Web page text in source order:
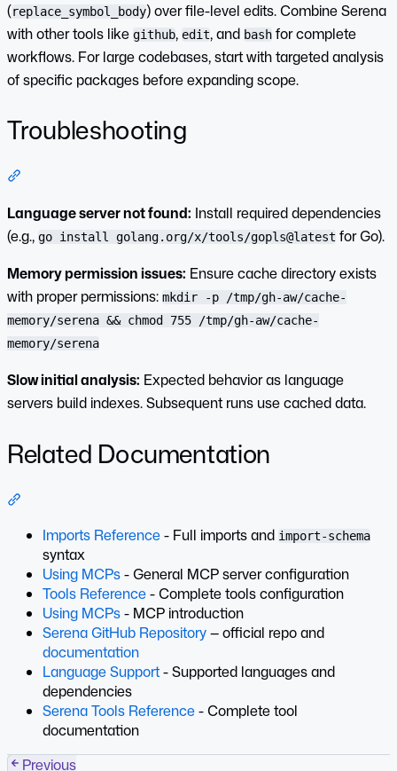
(replace_symbol_body) over file-level edits. Combine Serena
with other tools like github, edit, and bash for complete
workflows. For large codebases, start with targeted analysis
of specific packages before expanding scope.
Troubleshooting
Language server not found: Install required dependencies
(e.g., go install golang.org/x/tools/gopls@latest for Go).
Memory permission issues: Ensure cache directory exists
with proper permissions: mkdir -p /tmp/gh-aw/cache-
memory/serena && chmod 755 /tmp/gh-aw/cache-
memory/serena
Slow initial analysis: Expected behavior as language
servers build indexes. Subsequent runs use cached data.
Related Documentation
Imports Reference- Full imports and import-schema
syntax
Using MCPs- General MCP server configuration
Tools Reference- Complete tools configuration
Using MCPs- MCP introduction
Serena GitHub Repository— official repo and
documentation
Language Support- Supported languages and
dependencies
Serena Tools Reference- Complete tool
documentation
Previous